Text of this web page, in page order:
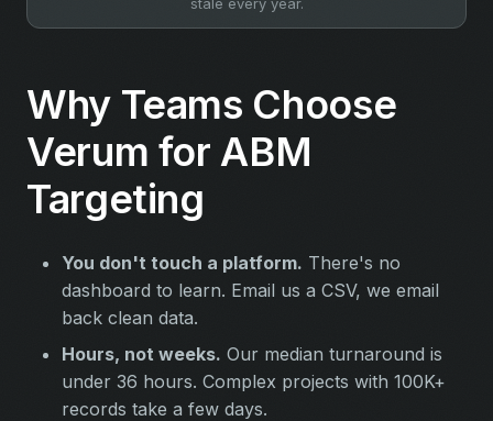
Why Teams Choose
Verum for ABM
Targeting
You don't touch a platform. There's no
dashboard to learn. Email us a CSV, we email
back clean data.
Hours, not weeks. Our median turnaround is
under 36 hours. Complex projects with 100K+
records take a few days.